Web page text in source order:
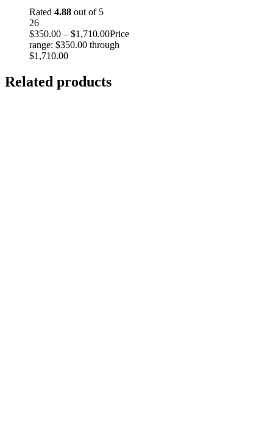
Rated 4.88 out of 5
26
$350.00 – $1,710.00Price
range: $350.00 through
$1,710.00
Related products